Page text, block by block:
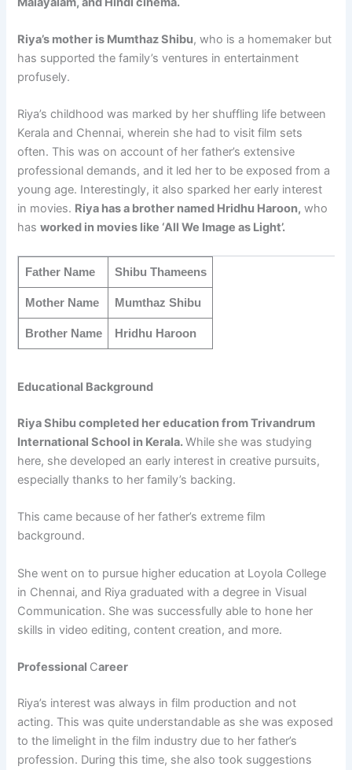
Riya’s mother is Mumthaz Shibu, who is a homemaker but
has supported the family’s ventures in entertainment
profusely.
Riya’s childhood was marked by her shuffling life between
Kerala and Chennai, wherein she had to visit film sets
often. This was on account of her father’s extensive
professional demands, and it led her to be exposed from a
young age. Interestingly, it also sparked her early interest
in movies. Riya has a brother named Hridhu Haroon, who
hasworked in movies like ‘All We Image as Light’.
Father Name Shibu Thameens
Mother Name Mumthaz Shibu
Brother Name Hridhu Haroon
Educational Background
Riya Shibu completed her education from Trivandrum
International School in Kerala.While she was studying
here, she developed an early interest in creative pursuits,
especially thanks to her family’s backing.
This came because of her father’s extreme film
background.
She went on to pursue higher education at Loyola College
in Chennai, and Riya graduated with a degree in Visual
Communication. She was successfully able to hone her
skills in video editing, content creation, and more.
Professional Career
Riya’s interest was always in film production and not
acting. This was quite understandable as she was exposed
to the limelight in the film industry due to her father’s
profession. During this time, she also took suggestions